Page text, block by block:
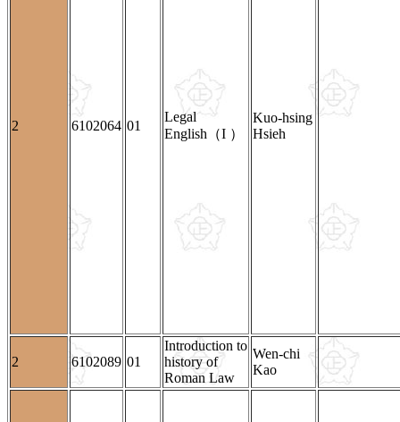
2 6102064 01
Legal
English（I ）
Kuo-hsing
Hsieh
2 6102089 01
Introduction to
history of
Roman Law
Wen-chi
Kao